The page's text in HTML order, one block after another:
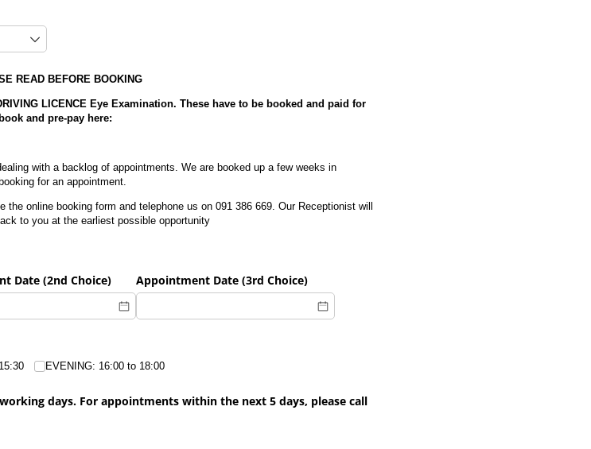
READ BEFORE BOOKING
LICENCE Eye Examination. These have to be booked and paid for
and pre-pay here:
with a backlog of appointments. We are booked up a few weeks in
for an appointment.
online booking form and telephone us on 091 386 669. Our Receptionist will
to you at the earliest possible opportunity
Date (2nd Choice) Appointment Date (3rd Choice)
EVENING: 16:00 to 18:00
days. For appointments within the next 5 days, please call